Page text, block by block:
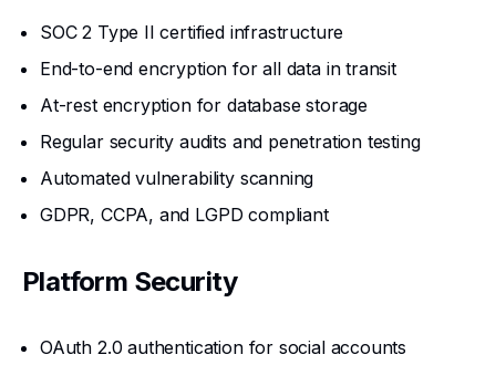
SOC 2 Type II certified infrastructure
End-to-end encryption for all data in transit
At-rest encryption for database storage
Regular security audits and penetration testing
Automated vulnerability scanning
GDPR, CCPA, and LGPD compliant
Platform Security
OAuth 2.0 authentication for social accounts